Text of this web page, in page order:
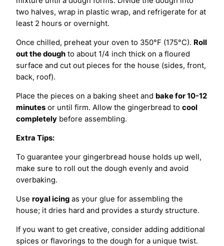
two halves, wrap in plastic wrap, and refrigerate for at
least 2 hours or overnight.
Once chilled, preheat your oven to 350°F (175°C). Roll
out the dough to about 1/4 inch thick on a floured
surface and cut out pieces for the house (sides, front,
back, roof).
Place the pieces on a baking sheet and bake for 10-12
minutes or until firm. Allow the gingerbread to cool
completely before assembling.
Extra Tips:
To guarantee your gingerbread house holds up well,
make sure to roll out the dough evenly and avoid
overbaking.
Use royal icing as your glue for assembling the
house; it dries hard and provides a sturdy structure.
If you want to get creative, consider adding additional
spices or flavorings to the dough for a unique twist.